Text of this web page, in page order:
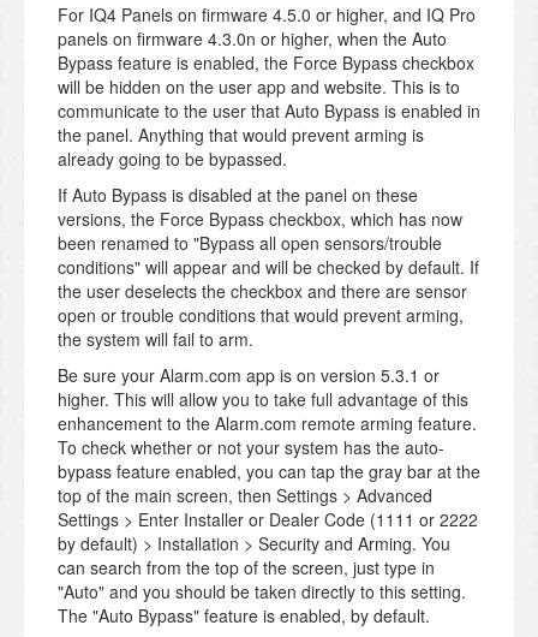
For IQ4 Panels on firmware 4.5.0 or higher, and IQ Pro
panels on firmware 4.3.0n or higher, when the Auto
Bypass feature is enabled, the Force Bypass checkbox
will be hidden on the user app and website. This is to
communicate to the user that Auto Bypass is enabled in
the panel. Anything that would prevent arming is
already going to be bypassed.
If Auto Bypass is disabled at the panel on these
versions, the Force Bypass checkbox, which has now
been renamed to "Bypass all open sensors/trouble
conditions" will appear and will be checked by default. If
the user deselects the checkbox and there are sensor
open or trouble conditions that would prevent arming,
the system will fail to arm.
Be sure your Alarm.com app is on version 5.3.1 or
higher. This will allow you to take full advantage of this
enhancement to the Alarm.com remote arming feature.
To check whether or not your system has the auto-
bypass feature enabled, you can tap the gray bar at the
top of the main screen, then Settings > Advanced
Settings > Enter Installer or Dealer Code (1111 or 2222
by default) > Installation > Security and Arming. You
can search from the top of the screen, just type in
"Auto" and you should be taken directly to this setting.
The "Auto Bypass" feature is enabled, by default.